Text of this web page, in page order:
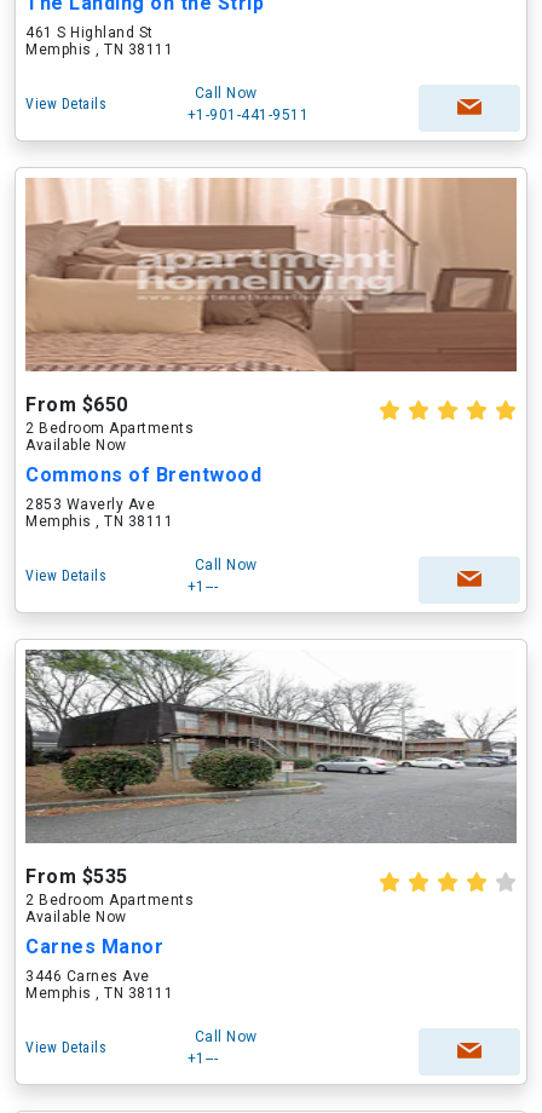
461 S Highland St
Memphis , TN 38111
View Details
Call Now
+1-901-441-9511
From $650
2 Bedroom Apartments
Available Now
Commons of Brentwood
2853 Waverly Ave
Memphis , TN 38111
View Details
Call Now
+1---
From $535
2 Bedroom Apartments
Available Now
Carnes Manor
3446 Carnes Ave
Memphis , TN 38111
View Details
Call Now
+1---